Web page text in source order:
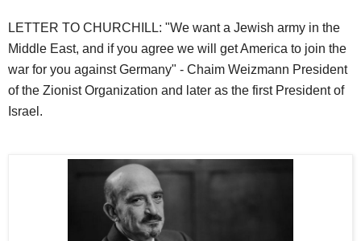
LETTER TO CHURCHILL: "We want a Jewish army in the
Middle East, and if you agree we will get America to join the
war for you against Germany" - Chaim Weizmann President
of the Zionist Organization and later as the first President of
Israel.